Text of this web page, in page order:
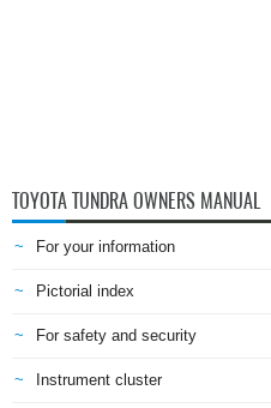
TOYOTA TUNDRA OWNERS MANUAL
For your information
Pictorial index
For safety and security
Instrument cluster